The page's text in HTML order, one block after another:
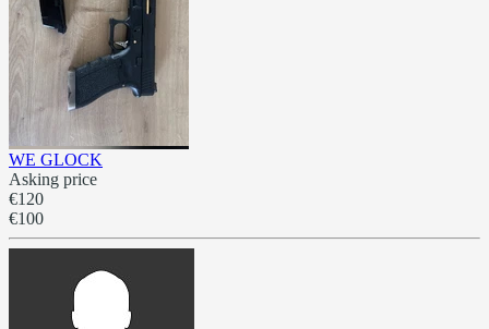
WE GLOCK
Asking price
€120
€100